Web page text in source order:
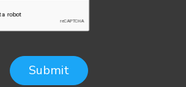
Submit